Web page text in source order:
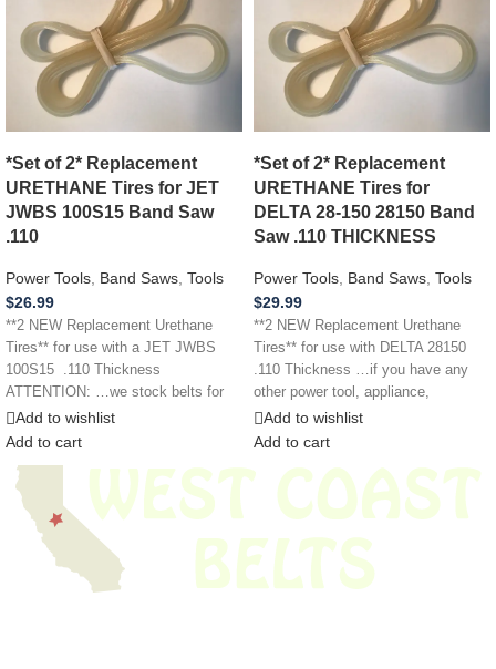
*Set of 2* Replacement
URETHANE Tires for JET
JWBS 100S15 Band Saw
.110
Power Tools Band Saws Tools
$26.99
**2 NEW Replacement Urethane
Tires** for use with a JET JWBS
100S15 .110 Thickness
ATTENTION: …we stock belts for
power
Add to wishlist
Add to cart
*Set of 2* Replacement
URETHANE Tires for
DELTA 28-150 28150 Band
Saw .110 THICKNESS
Power Tools Band Saws Tools
$29.99
**2 NEW Replacement Urethane
Tires** for use with DELTA 28150
.110 Thickness …if you have any
other power tool, appliance,
Add to wishlist
Add to cart